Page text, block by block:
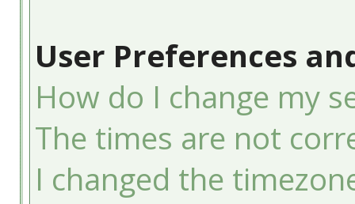
User Preferences
How do I change my
The times are not
I changed the